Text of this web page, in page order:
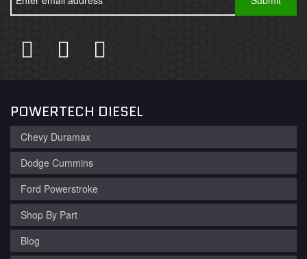
POWERTECH DIESEL
Chevy Duramax
Dodge Cummins
Ford Powerstroke
Shop By Part
Blog